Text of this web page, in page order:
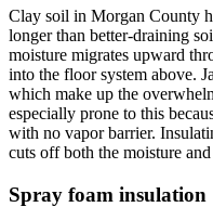
Clay soil in Morgan County
longer than better-draining
moisture migrates upward
into the floor system above.
which make up the
especially prone to this
with no vapor barrier.
cuts off both the moisture
Spray foam insulation